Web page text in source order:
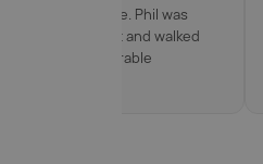
actually made sense. Phil was
friendly and patient and walked
me through comparable